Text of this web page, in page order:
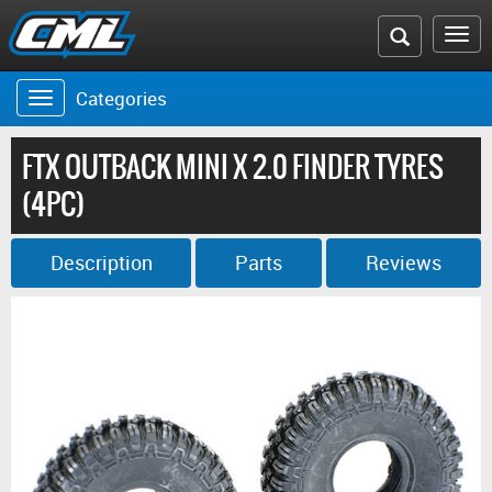
Search
the
website
Toggle
navigation
Categories
FTX OUTBACK MINI X 2.0 FINDER TYRES
(4PC)
Description Parts Reviews